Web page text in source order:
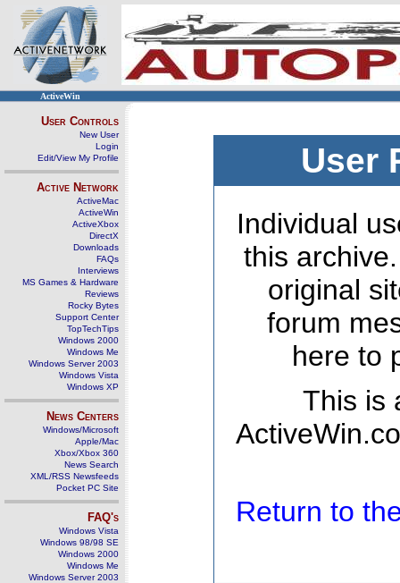
ActiveWin
User Controls
New User
Login
Edit/View My Profile
Active Network
ActiveMac
ActiveWin
ActiveXbox
DirectX
Downloads
FAQs
Interviews
MS Games & Hardware
Reviews
Rocky Bytes
Support Center
TopTechTips
Windows 2000
Windows Me
Windows Server 2003
Windows Vista
Windows XP
News Centers
Windows/Microsoft
Apple/Mac
Xbox/Xbox 360
News Search
XML/RSS Newsfeeds
Pocket PC Site
FAQ's
Windows Vista
Windows 98/98 SE
Windows 2000
Windows Me
Windows Server 2003
User
Individual
this
original
forum
here to
This is
Return to